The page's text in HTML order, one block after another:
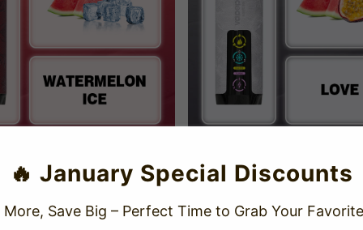
UFFS
price
Sale
USD $18.99
Regular
USD
🔥 January Special Discounts
More, Save Big – Perfect Time to Grab Your